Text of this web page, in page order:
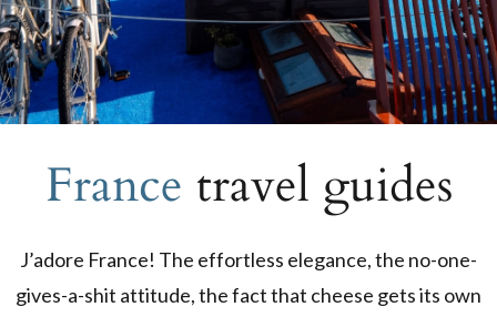
France travel guides
J’adore France! The effortless elegance, the no-one-
gives-a-shit attitude, the fact that cheese gets its own